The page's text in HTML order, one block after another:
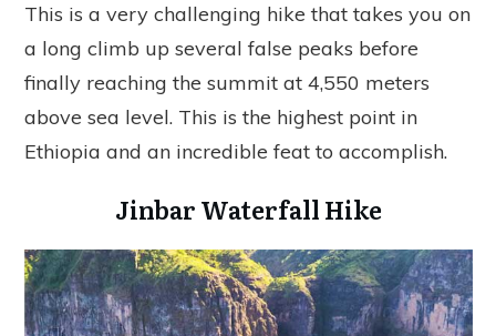
This is a very challenging hike that takes you on
a long climb up several false peaks before
finally reaching the summit at 4,550 meters
above sea level. This is the highest point in
Ethiopia and an incredible feat to accomplish.
Jinbar Waterfall Hike